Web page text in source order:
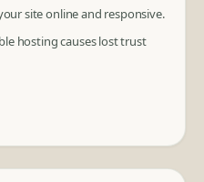
site online and responsive.
hosting causes lost trust